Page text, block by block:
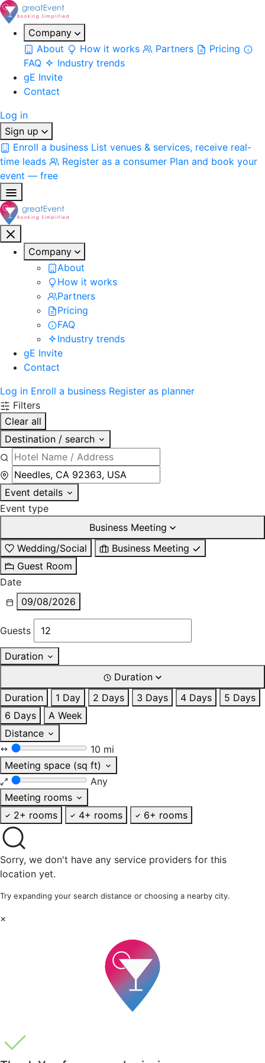
Company
About
How it works Partners
Pricing
FAQ
Industry trends
gE Invite
Contact
Log in
Sign up
Enroll a business List venues & services, receive real-
time leads
Register as a consumer Plan and book your
event — free
Company
About
How it works
Partners
Pricing
FAQ
Industry trends
gE Invite
Contact
Log in Enroll a business Register as planner
Filters
Clear all
Destination / search
Event details
Event type
Business Meeting
Wedding/Social
Business Meeting
Guest Room
Date
09/08/2026
Guests
Duration
Duration
Duration
1 Day 2 Days 3 Days 4 Days
5 Days
6 Days
A Week
Distance
10 mi
Meeting space (sq ft)
Any
Meeting rooms
2+ rooms
4+ rooms 6+ rooms
Sorry, we don't have any service providers for this
location yet.
Try expanding your search distance or choosing a nearby city.
×